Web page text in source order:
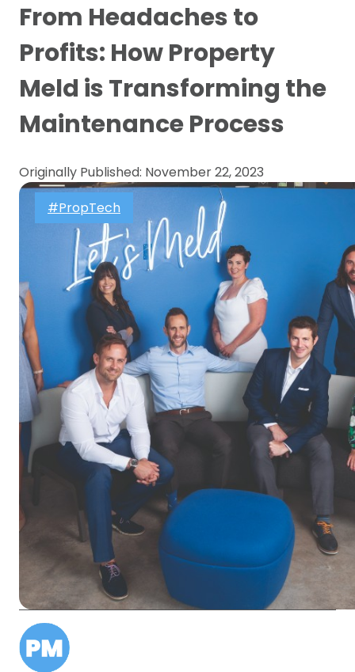
From Headaches to
Profits: How Property
Meld is Transforming the
Maintenance Process
Originally Published: November 22, 2023
#PropTech